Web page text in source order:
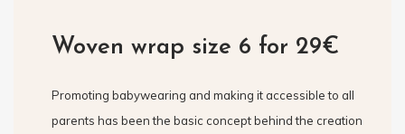
Woven wrap size 6 for 29€
Promoting babywearing and making it accessible to all
parents has been the basic concept behind the creation